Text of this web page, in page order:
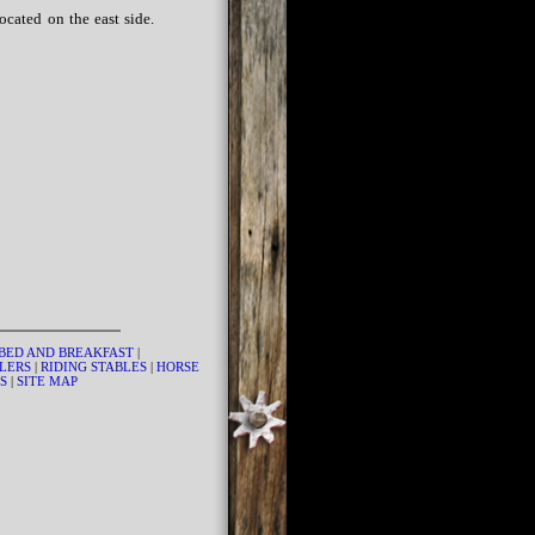
on the east side.
AND BREAKFAST|
| RIDING STABLES| HORSE
| SITE MAP